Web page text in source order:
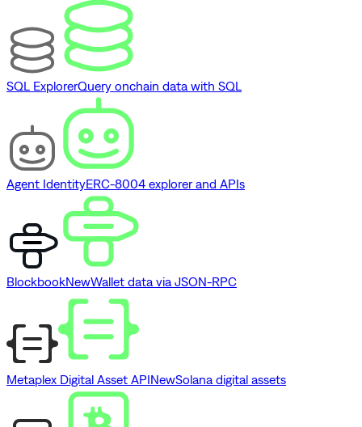
SQL ExplorerQuery onchain data with SQL
Agent IdentityERC-8004 explorer and APIs
BlockbookNewWallet data via JSON-RPC
Metaplex Digital Asset APINewSolana digital assets